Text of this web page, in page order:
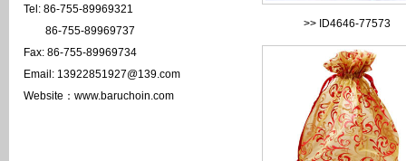
Tel: 86-755-89969321
86-755-89969737
Fax: 86-755-89969734
Email: 13922851927@139.com
Website：www.baruchoin.com
>> ID4646-77573